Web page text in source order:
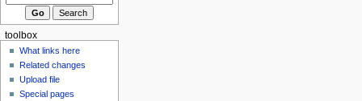
toolbox
What links here
Related changes
Upload file
Special pages